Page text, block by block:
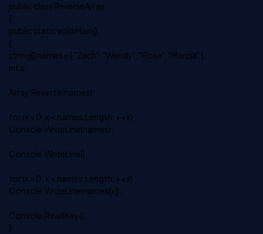
public class ReverseArray
{
public static void Main()
{
string[] names = { "Zach", "Wendy", "Rose", "Marcia" };
int x;
Array.Reverse(names);
for (x = 0; x < names.Length; ++x)
Console.WriteLine(names);
Console.WriteLine();
for (x = 0; x < names.Length; ++x)
Console.WriteLine(names[x]);
Console.ReadKey();
}